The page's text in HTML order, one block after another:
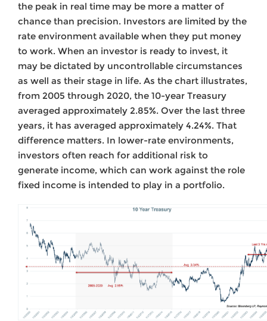
the peak in real time may be more a matter of
chance than precision. Investors are limited by the
rate environment available when they put money
to work. When an investor is ready to invest, it
may be dictated by uncontrollable circumstances
as well as their stage in life. As the chart illustrates,
from 2005 through 2020, the 10-year Treasury
averaged approximately 2.85%. Over the last three
years, it has averaged approximately 4.24%. That
difference matters. In lower-rate environments,
investors often reach for additional risk to
generate income, which can work against the role
fixed income is intended to play in a portfolio.